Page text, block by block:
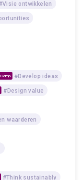
ontwikkelen
#Develop ideas
#Design value
waarderen
#Think sustainably